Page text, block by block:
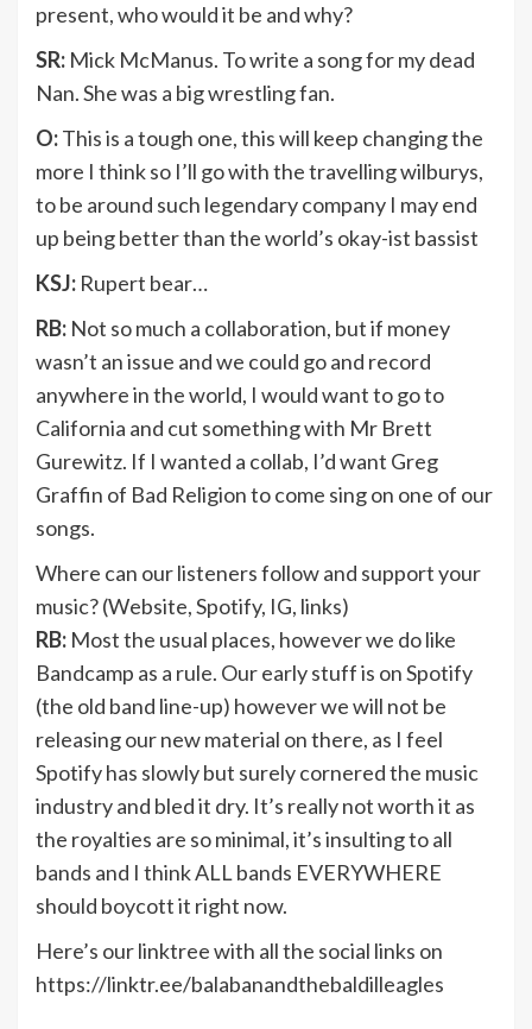
present, who would it be and why?
SR: Mick McManus. To write a song for my dead
Nan. She was a big wrestling fan.
O:This is a tough one, this will keep changing the
more I think so I’ll go with the travelling wilburys,
to be around such legendary company I may end
up being better than the world’s okay-ist bassist
KSJ: Rupert bear…
RB: Not so much a collaboration, but if money
wasn’t an issue and we could go and record
anywhere in the world, I would want to go to
California and cut something with Mr Brett
Gurewitz. If I wanted a collab, I’d want Greg
Graffin of Bad Religion to come sing on one of our
songs.
Where can our listeners follow and support your
music? (Website, Spotify, IG, links)
RB: Most the usual places, however we do like
Bandcamp as a rule. Our early stuff is on Spotify
(the old band line-up) however we will not be
releasing our new material on there, as I feel
Spotify has slowly but surely cornered the music
industry and bled it dry. It’s really not worth it as
the royalties are so minimal, it’s insulting to all
bands and I think ALL bands EVERYWHERE
should boycott it right now.
Here’s our linktree with all the social links on
https://linktr.ee/balabanandthebaldilleagles